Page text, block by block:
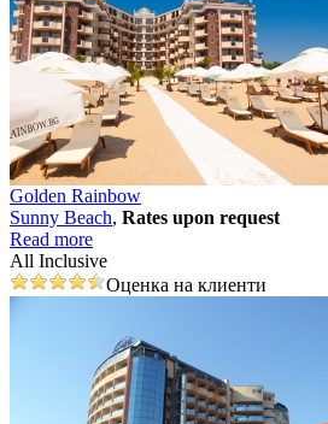
Golden Rainbow
Sunny Beach, Rates upon request
Read more
All Inclusive
Оценка на клиенти